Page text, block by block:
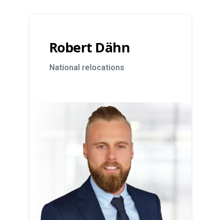
Robert Dähn
National relocations